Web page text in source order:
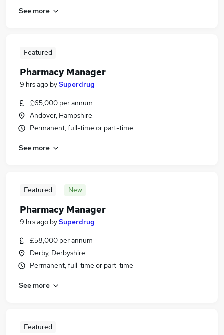
See more
Featured
Pharmacy Manager
9 hrs ago bySuperdrug
£65,000 per annum
Andover, Hampshire
Permanent, full-time or part-time
See more
Featured New
Pharmacy Manager
9 hrs ago bySuperdrug
£58,000 per annum
Derby, Derbyshire
Permanent, full-time or part-time
See more
Featured